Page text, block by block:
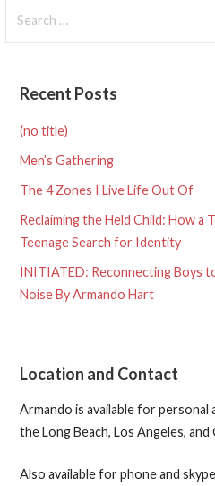
for:
Recent Posts
(no title)
Men’s Gathering
The 4 Zones I Live Life Out Of
Reclaiming the Held Child: How a
Teenage Search for Identity
INITIATED: Reconnecting Boys
Noise By Armando Hart
Location and Contact
Armando is available for personal
the Long Beach, Los Angeles,
Also available for phone and